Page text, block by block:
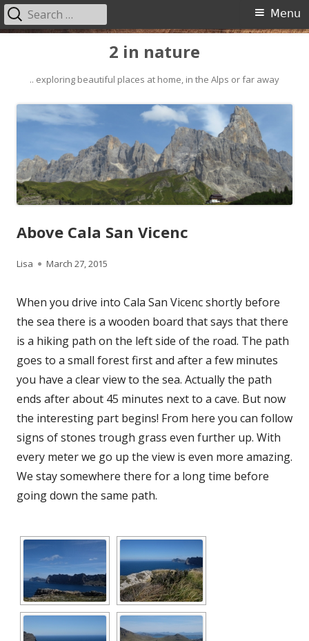
content
2 in nature
.. exploring beautiful places at home, in the Alps or far away
Primary
Menu
Search
for:
Above Cala San Vicenc
Author
Lisa
Published
March 27, 2015
When you drive into Cala San Vicenc shortly before
the sea there is a wooden board that says that there
is a hiking path on the left side of the road. The path
goes to a small forest first and after a few minutes
you have a clear view to the sea. Actually the path
ends after about 45 minutes next to a cave. But now
the interesting part begins! From here you can follow
signs of stones trough grass even further up. With
every meter we go up the view is even more amazing.
We stay somewhere there for a long time before
going down the same path.